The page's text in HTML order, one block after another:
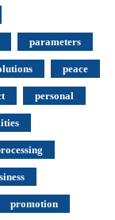
parameters
peace
personal
promotion